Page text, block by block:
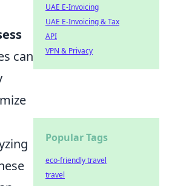
can
UAE E-Invoicing
UAE E-Invoicing & Tax
API
VPN & Privacy
Popular Tags
eco-friendly travel
travel